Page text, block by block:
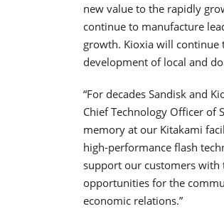
new value to the rapidly
continue to manufacture
growth. Kioxia will
development of local and
“For decades Sandisk and
Chief Technology Officer of
memory at our Kitakami
high-performance flash
support our customers with
opportunities for the
economic relations.”